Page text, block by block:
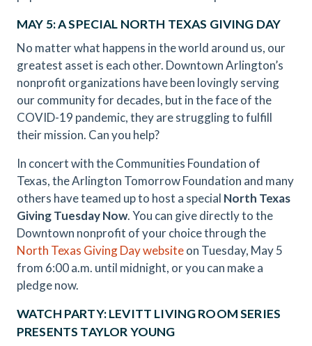
MAY 5: A SPECIAL NORTH TEXAS GIVING DAY
No matter what happens in the world around us, our
greatest asset is each other. Downtown Arlington’s
nonprofit organizations have been lovingly serving
our community for decades, but in the face of the
COVID-19 pandemic, they are struggling to fulfill
their mission. Can you help?
In concert with the Communities Foundation of
Texas, the Arlington Tomorrow Foundation and many
others have teamed up to host a special North Texas
Giving Tuesday Now. You can give directly to the
Downtown nonprofit of your choice through the
North Texas Giving Day websiteon Tuesday, May 5
from 6:00 a.m. until midnight, or you can make a
pledge now.
WATCH PARTY: LEVITT LIVING ROOM SERIES
PRESENTS TAYLOR YOUNG